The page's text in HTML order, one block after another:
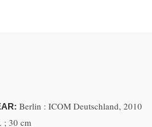
Berlin : ICOM Deutschland, 2010
; 30 cm